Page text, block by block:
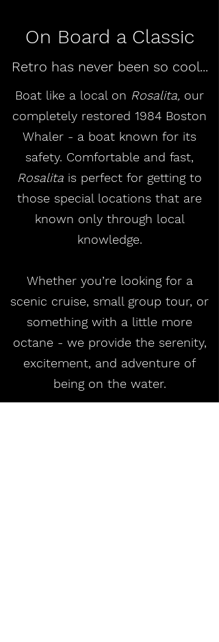
On Board a Classic
Retro has never been so cool...
Boat like a local on Rosalita, our
completely restored 1984 Boston
Whaler - a boat known for its
safety. Comfortable and fast,
Rosalita is perfect for getting to
those special locations that are
known only through local
knowledge.
Whether you’re looking for a
scenic cruise, small group tour, or
something with a little more
octane - we provide the serenity,
excitement, and adventure of
being on the water.